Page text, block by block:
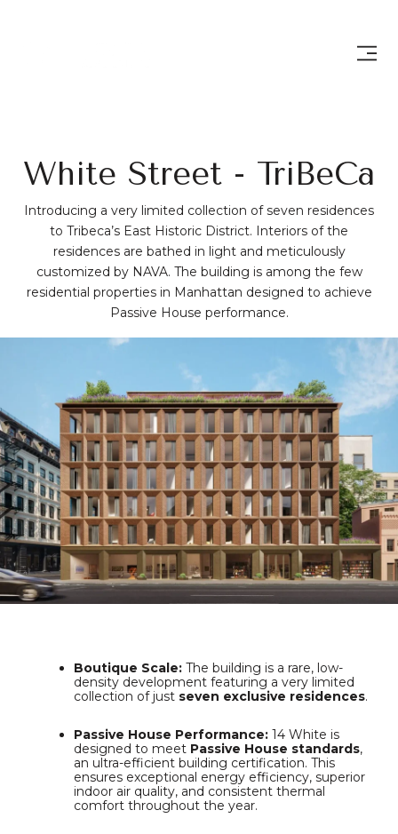
White Street - TriBeCa
Introducing a very limited collection of seven residences
to Tribeca’s East Historic District. Interiors of the
residences are bathed in light and meticulously
customized by NAVA. The building is among the few
residential properties in Manhattan designed to achieve
Passive House performance.
Boutique Scale:The building is a rare, low-
density development featuring a very limited
collection of just seven exclusive residences.
Passive House Performance:14 White is
designed to meet Passive House standards,
an ultra-efficient building certification. This
ensures exceptional energy efficiency, superior
indoor air quality, and consistent thermal
comfort throughout the year.